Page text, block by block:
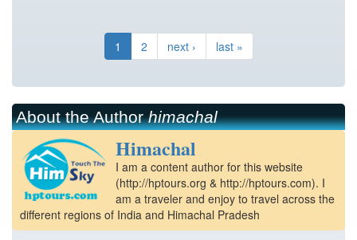
1 2 next › last »
About the Authorhimachal
Himachal
I am a content author for this website
(http://hptours.org & http://hptours.com). I
am a traveler and enjoy to travel across the
different regions of India and Himachal Pradesh